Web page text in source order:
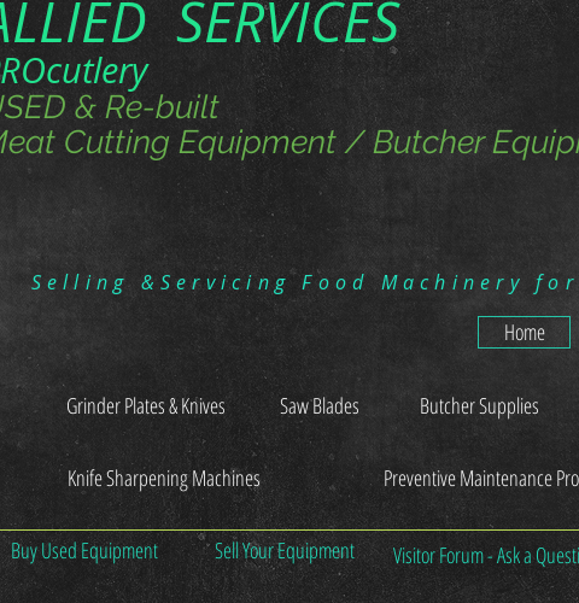
SERVICES
& Re-built
Cutting Equipment / Butcher
Selling &Servicing Food Machinery
Home
Grinder Plates & Knives Saw Blades
Knife Sharpening Machines
Butcher Supplies
Preventive Maintenance
Sell Your Equipment Visitor Forum - Ask a
Buy Used Equipment